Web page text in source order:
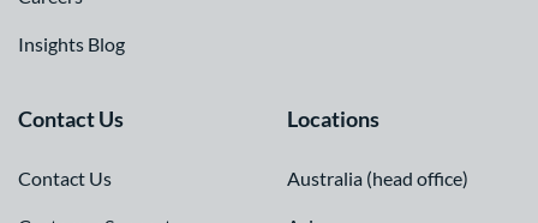
Insights Blog
Contact Us
Contact Us
Locations
Australia (head office)